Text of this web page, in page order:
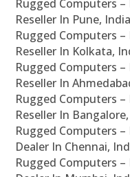
Rugged Computers
Reseller In Pune, India
Rugged Computers
Reseller In Kolkata,
Rugged Computers
Reseller In
Rugged Computers
Reseller In
Rugged Computers
Dealer In Chennai,
Rugged Computers